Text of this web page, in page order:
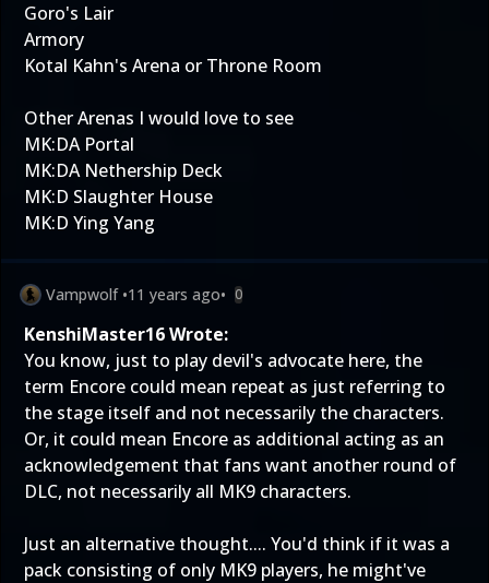
Goro's Lair
Armory
Kotal Kahn's Arena or Throne Room
Other Arenas I would love to see
MK:DA Portal
MK:DA Nethership Deck
MK:D Slaughter House
MK:D Ying Yang
Vampwolf •11 years ago• 0
KenshiMaster16 Wrote:
You know, just to play devil's advocate here, the
term Encore could mean repeat as just referring to
the stage itself and not necessarily the characters.
Or, it could mean Encore as additional acting as an
acknowledgement that fans want another round of
DLC, not necessarily all MK9 characters.
Just an alternative thought.... You'd think if it was a
pack consisting of only MK9 players, he might've